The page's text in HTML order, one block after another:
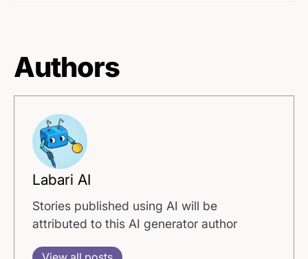
Authors
Labari AI
Stories published using AI will be
attributed to this AI generator author